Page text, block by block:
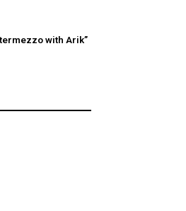
with Arik”